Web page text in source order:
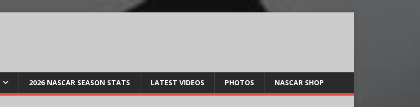
2026 NASCAR SEASON STATS LATEST VIDEOS PHOTOS NASCAR SHOP